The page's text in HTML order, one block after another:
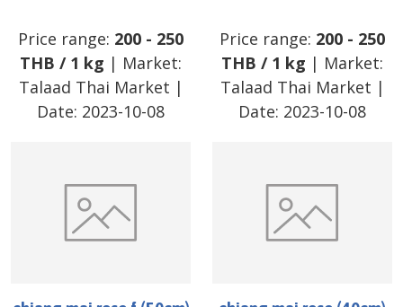
Price range: 200 - 250
THB / 1 kg | Market:
Talaad Thai Market |
Date: 2023-10-08
Price range: 200 - 250
THB / 1 kg | Market:
Talaad Thai Market |
Date: 2023-10-08